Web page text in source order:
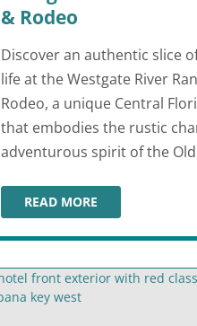
& Rodeo
Discover an authentic slice
life at the Westgate River
Rodeo, a unique Central
that embodies the rustic
adventurous spirit of the
READ MORE
WESTGATE RIVER RANCH